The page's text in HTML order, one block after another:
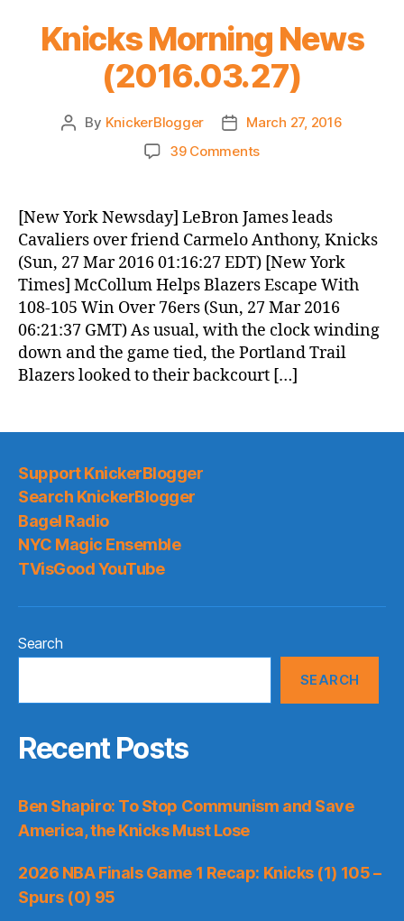
Knicks Morning News
(2016.03.27)
Post
By KnickerBlogger
Post
date
March 27, 2016
39 Commentson
News
(2016.03.27)
[New York Newsday] LeBron James leads
Cavaliers over friend Carmelo Anthony, Knicks
(Sun, 27 Mar 2016 01:16:27 EDT) [New York
Times] McCollum Helps Blazers Escape With
108-105 Win Over 76ers (Sun, 27 Mar 2016
06:21:37 GMT) As usual, with the clock winding
down and the game tied, the Portland Trail
Blazers looked to their backcourt […]
Support KnickerBlogger
Search KnickerBlogger
Bagel Radio
NYC Magic Ensemble
TVisGood YouTube
Search
SEARCH
Recent Posts
Ben Shapiro: To Stop Communism and Save
America, the Knicks Must Lose
2026 NBA Finals Game 1 Recap: Knicks (1) 105 –
Spurs (0) 95